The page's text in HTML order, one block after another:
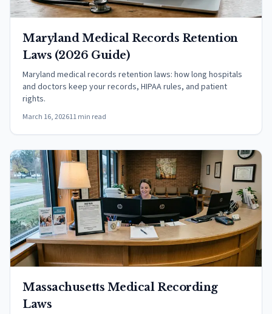
Maryland Medical Records Retention
Laws (2026 Guide)
Maryland medical records retention laws: how long hospitals
and doctors keep your records, HIPAA rules, and patient
rights.
March 16, 202611 min read
Massachusetts Medical Recording
Laws